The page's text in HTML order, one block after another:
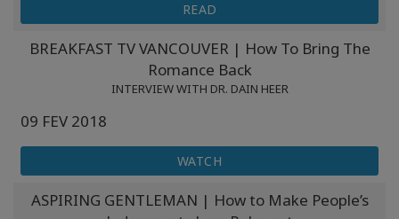
READ
BREAKFAST TV VANCOUVER | How To Bring The
Romance Back
INTERVIEW WITH DR. DAIN HEER
09 FEV 2018
WATCH
ASPIRING GENTLEMAN | How to Make People’s